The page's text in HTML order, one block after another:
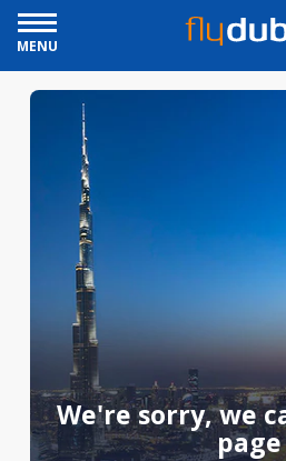
MENU
We're sorry, we
page